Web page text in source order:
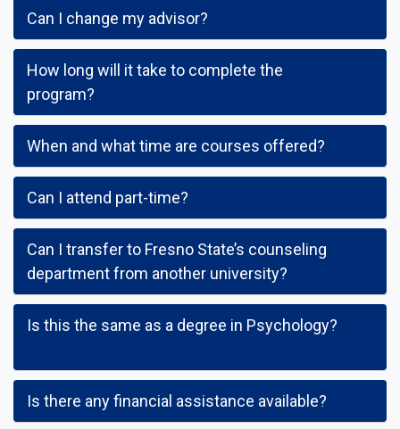
How long will it take to complete the
Can I transfer to Fresno State’s counseling
Is this the same as a degree in Psychology?